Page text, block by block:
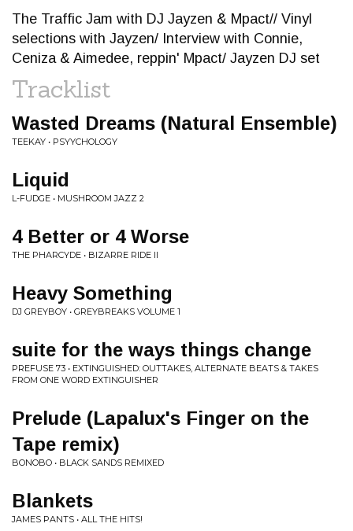
The Traffic Jam with DJ Jayzen & Mpact// Vinyl
selections with Jayzen/ Interview with Connie,
Ceniza & Aimedee, reppin' Mpact/ Jayzen DJ set
Tracklist
Wasted Dreams (Natural Ensemble)
TEEKAY • PSYYCHOLOGY
Liquid
L-FUDGE • MUSHROOM JAZZ 2
4 Better or 4 Worse
THE PHARCYDE • BIZARRE RIDE II
Heavy Something
DJ GREYBOY • GREYBREAKS VOLUME 1
suite for the ways things change
PREFUSE 73 • EXTINGUISHED: OUTTAKES, ALTERNATE BEATS & TAKES
FROM ONE WORD EXTINGUISHER
Prelude (Lapalux's Finger on the
Tape remix)
BONOBO • BLACK SANDS REMIXED
Blankets
JAMES PANTS • ALL THE HITS!